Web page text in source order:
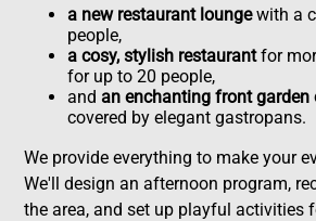
a new restaurant loungewith a
people,
a cosy, stylish restaurantfor
for up to 20 people,
andan enchanting front garden
covered by elegant gastropans.
We provide everything to make your
We'll design an afternoon program,
the area, and set up playful activities